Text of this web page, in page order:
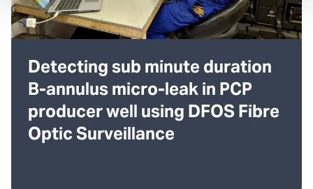
Detecting sub minute duration
B-annulus micro-leak in PCP
producer well using DFOS Fibre
Optic Surveillance